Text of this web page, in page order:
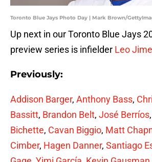
Toronto Blue Jays Photo Day | Mark Brown/
Up next in our Toronto Blue Jays
preview series is infielder Leo
Previously:
Addison Barger, Anthony Bass,
Bassitt, Brandon Belt, José Berríos,
Bichette, Cavan Biggio, Matt
Cimber, Hagen Danner, Santiago